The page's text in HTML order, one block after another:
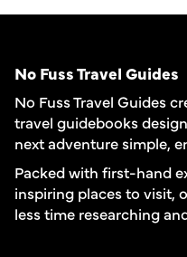
No Fuss Travel Guides
No Fuss Travel Guides
travel guidebooks
next adventure simple,
Packed with first-hand
inspiring places to visit,
less time researching